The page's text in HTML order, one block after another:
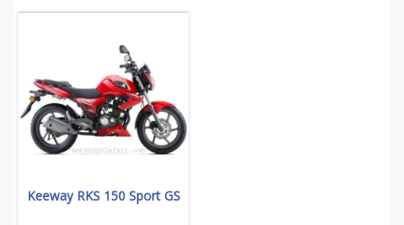
Keeway RKS 150 Sport GS